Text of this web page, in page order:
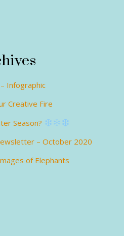
Infographic
Creative Fire
Season?
– October 2020
of Elephants